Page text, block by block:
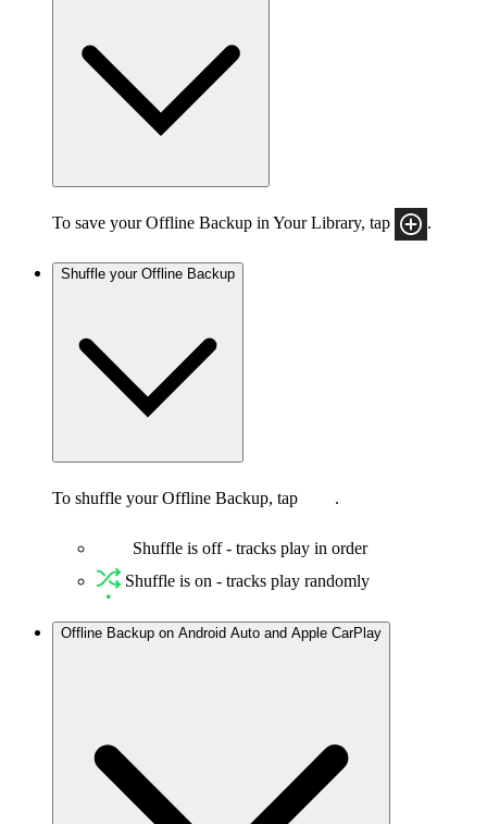
To save your Offline Backup in Your Library, tap
Shuffle your Offline Backup
To shuffle your Offline Backup, tap .
Shuffle is off - tracks play in order
Shuffle is on - tracks play randomly
Offline Backup on Android Auto and Apple CarPlay